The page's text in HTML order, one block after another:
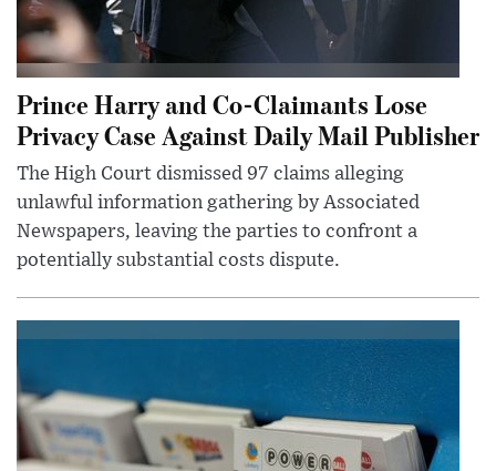
Prince Harry and Co-Claimants Lose
Privacy Case Against Daily Mail Publisher
The High Court dismissed 97 claims alleging
unlawful information gathering by Associated
Newspapers, leaving the parties to confront a
potentially substantial costs dispute.